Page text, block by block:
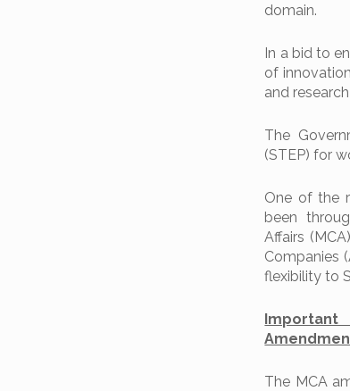
domain.
In a bid to
of
and
The
(STEP) for
One of the
been
Affairs
Companies
flexibility to
The MCA